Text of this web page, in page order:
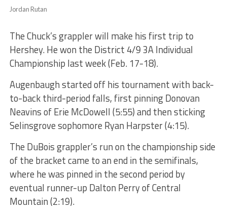
Jordan Rutan
The Chuck’s grappler will make his first trip to
Hershey. He won the District 4/9 3A Individual
Championship last week (Feb. 17-18).
Augenbaugh started off his tournament with back-
to-back third-period falls, first pinning Donovan
Neavins of Erie McDowell (5:55) and then sticking
Selinsgrove sophomore Ryan Harpster (4:15).
The DuBois grappler’s run on the championship side
of the bracket came to an end in the semifinals,
where he was pinned in the second period by
eventual runner-up Dalton Perry of Central
Mountain (2:19).